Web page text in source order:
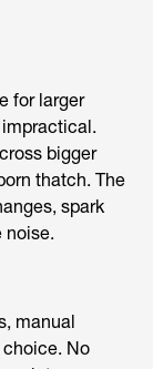
for larger
bigger
thatch. The
spark
noise.
manual
No